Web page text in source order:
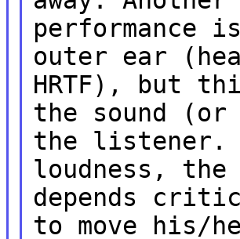
outer ear
HRTF), but
the sound (or
the listener.
loudness, the
depends
to move his/